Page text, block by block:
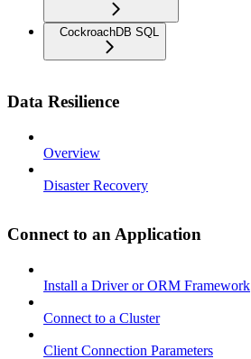
CockroachDB SQL
Data Resilience
Overview
Disaster Recovery
Connect to an Application
Install a Driver or ORM Framework
Connect to a Cluster
Client Connection Parameters